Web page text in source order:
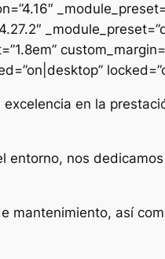
en la
nos
mantenimiento, así